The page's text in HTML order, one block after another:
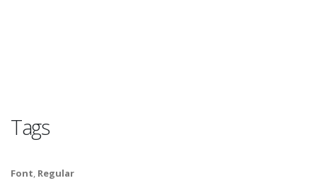
Tags
Font, Regular